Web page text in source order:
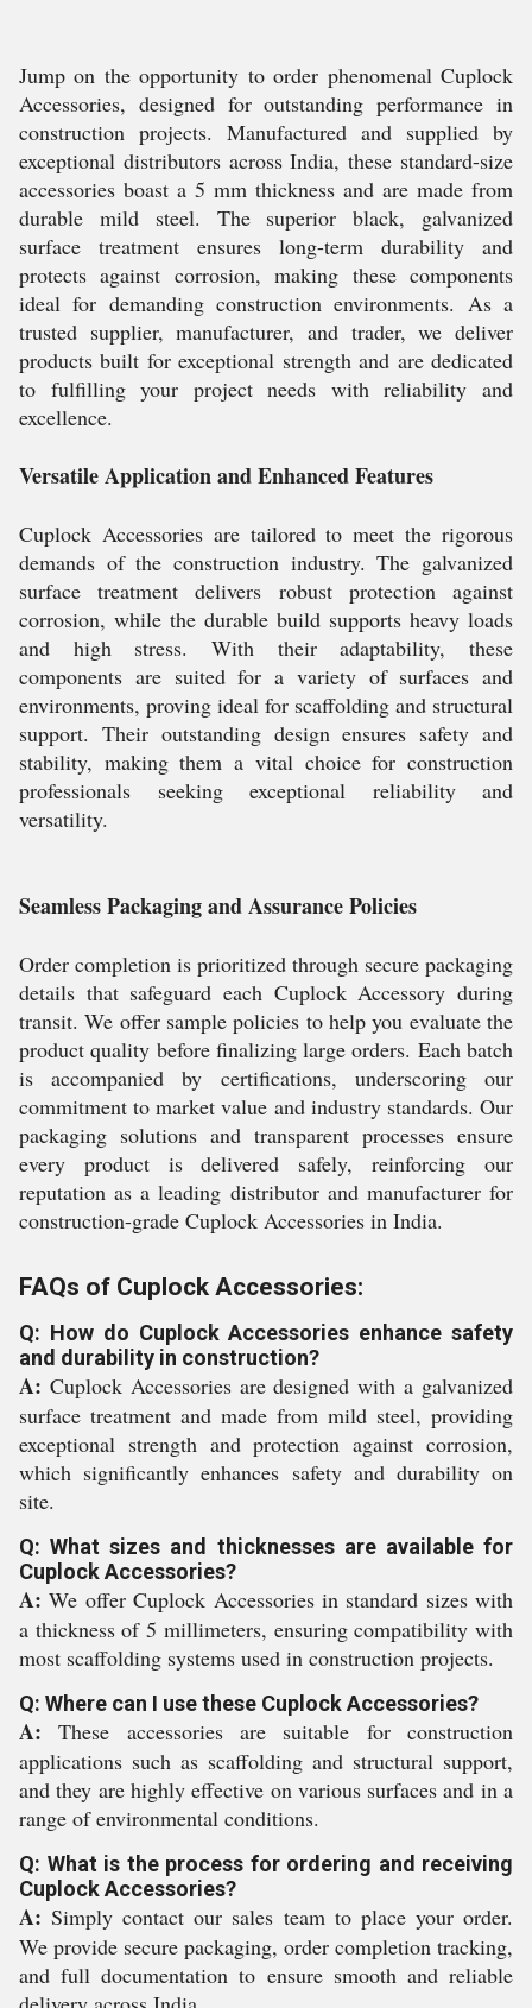
Jump on the opportunity to order phenomenal Cuplock
Accessories, designed for outstanding performance in
construction projects. Manufactured and supplied by
exceptional distributors across India, these standard-size
accessories boast a 5 mm thickness and are made from
durable mild steel. The superior black, galvanized
surface treatment ensures long-term durability and
protects against corrosion, making these components
ideal for demanding construction environments. As a
trusted supplier, manufacturer, and trader, we deliver
products built for exceptional strength and are dedicated
to fulfilling your project needs with reliability and
excellence.
Versatile Application and Enhanced Features
Cuplock Accessories are tailored to meet the rigorous
demands of the construction industry. The galvanized
surface treatment delivers robust protection against
corrosion, while the durable build supports heavy loads
and high stress. With their adaptability, these
components are suited for a variety of surfaces and
environments, proving ideal for scaffolding and structural
support. Their outstanding design ensures safety and
stability, making them a vital choice for construction
professionals seeking exceptional reliability and
versatility.
Seamless Packaging and Assurance Policies
Order completion is prioritized through secure packaging
details that safeguard each Cuplock Accessory during
transit. We offer sample policies to help you evaluate the
product quality before finalizing large orders. Each batch
is accompanied by certifications, underscoring our
commitment to market value and industry standards. Our
packaging solutions and transparent processes ensure
every product is delivered safely, reinforcing our
reputation as a leading distributor and manufacturer for
construction-grade Cuplock Accessories in India.
FAQs of Cuplock Accessories:
Q: How do Cuplock Accessories enhance safety
and durability in construction?
A: Cuplock Accessories are designed with a galvanized
surface treatment and made from mild steel, providing
exceptional strength and protection against corrosion,
which significantly enhances safety and durability on
site.
Q: What sizes and thicknesses are available for
Cuplock Accessories?
A: We offer Cuplock Accessories in standard sizes with
a thickness of 5 millimeters, ensuring compatibility with
most scaffolding systems used in construction projects.
Q: Where can I use these Cuplock Accessories?
A: These accessories are suitable for construction
applications such as scaffolding and structural support,
and they are highly effective on various surfaces and in a
range of environmental conditions.
Q: What is the process for ordering and receiving
Cuplock Accessories?
A: Simply contact our sales team to place your order.
We provide secure packaging, order completion tracking,
and full documentation to ensure smooth and reliable